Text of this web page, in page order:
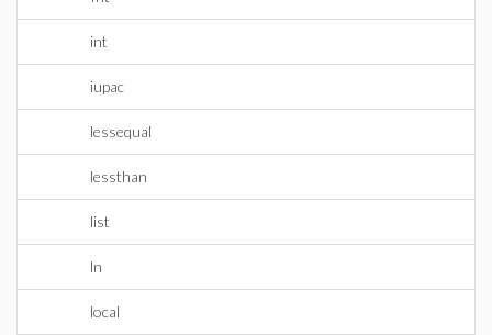
int
iupac
lessequal
lessthan
list
ln
local